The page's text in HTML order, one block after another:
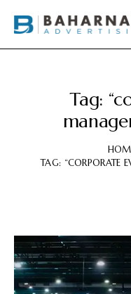
Tag:
TAG: “CORPORATE